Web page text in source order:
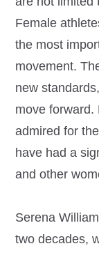
Female
the most
movement.
new
move forward.
admired for
have had a
and other
Serena
two decades,